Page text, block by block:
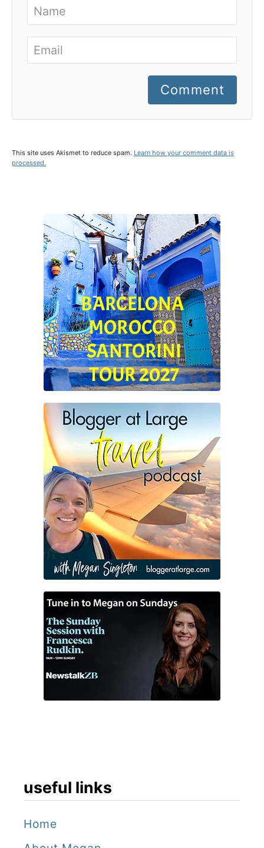
Comment
This site uses Akismet to reduce spam. Learn how your comment data is
processed.
useful links
Home